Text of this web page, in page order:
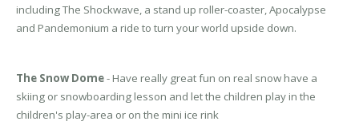
including The Shockwave, a stand up roller-coaster, Apocalypse
and Pandemonium a ride to turn your world upside down.
The Snow Dome- Have really great fun on real snow have a
skiing or snowboarding lesson and let the children play in the
children's play-area or on the mini ice rink